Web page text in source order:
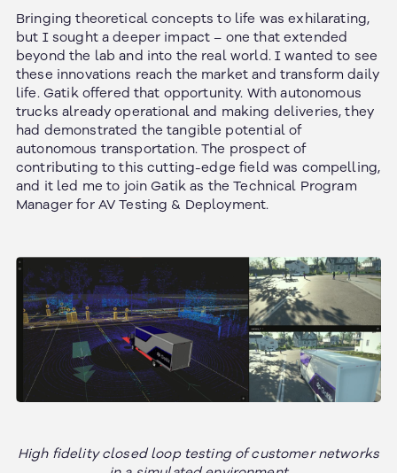
Bringing theoretical concepts to life was exhilarating,
but I sought a deeper impact – one that extended
beyond the lab and into the real world. I wanted to see
these innovations reach the market and transform daily
life. Gatik offered that opportunity. With autonomous
trucks already operational and making deliveries, they
had demonstrated the tangible potential of
autonomous transportation. The prospect of
contributing to this cutting-edge field was compelling,
and it led me to join Gatik as the Technical Program
Manager for AV Testing & Deployment.
High fidelity closed loop testing of customer networks